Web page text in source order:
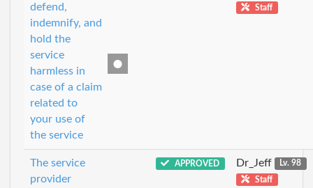
defend,
indemnify, and
hold the
service
harmless in
case of a claim
related to
your use of
the service
Staff
The service
provider
APPROVED Dr_Jeff
Lv. 98
Staff